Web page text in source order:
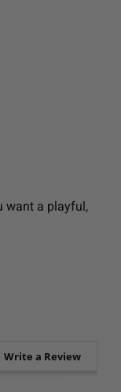
want a playful,
Write a Review